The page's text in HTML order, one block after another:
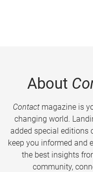
About
Contactmagazine is
changing world.
added special editions
keep you informed and
the best insights
community,